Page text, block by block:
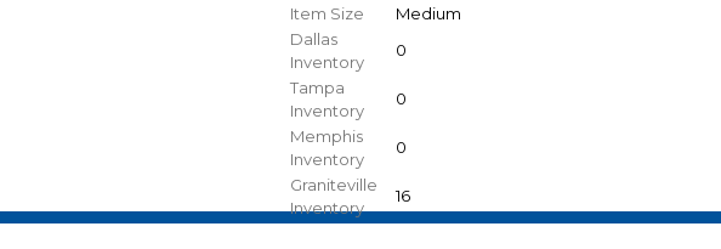
Item Size
Medium
Dallas
Inventory
0
Tampa
Inventory
0
Memphis
Inventory
0
Graniteville
Inventory
16